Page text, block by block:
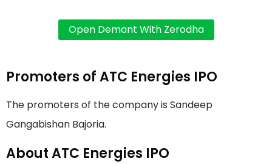
Promoters of ATC Energies IPO
The promoters of the company is Sandeep
Gangabishan Bajoria.
About ATC Energies IPO